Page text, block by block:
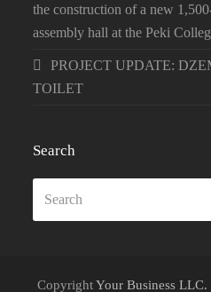
the construction of a new
assembly hall at the Peki
PROJECT UPDATE:
TOILET
Search
CopyrightYour Business LLC.